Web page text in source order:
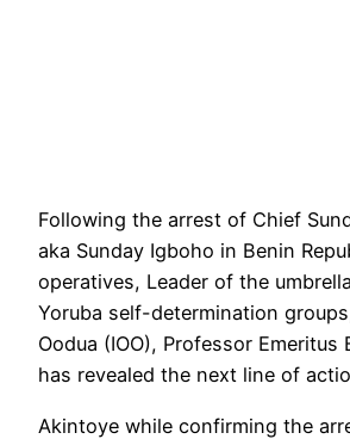
Following the arrest of Chief
aka Sunday Igboho in Benin
operatives, Leader of the
Yoruba self-determination
Oodua (IOO), Professor Emeritus
has revealed the next line of
Akintoye while confirming the